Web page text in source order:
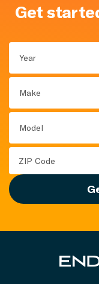
Get
Year
Make
Model